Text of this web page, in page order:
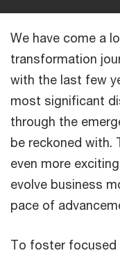
We have come a
transformation
with the last few
most significant
through the
be reckoned with.
even more
evolve business
pace of
To foster focused